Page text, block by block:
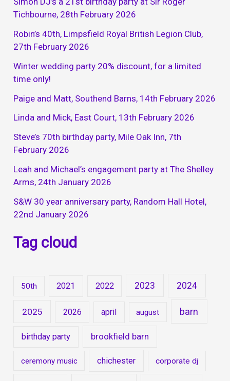
Tichbourne, 28th February 2026
Robin’s 40th, Limpsfield Royal British Legion Club,
27th February 2026
Winter wedding party 20% discount, for a limited
time only!
Paige and Matt, Southend Barns, 14th February 2026
Linda and Mick, East Court, 13th February 2026
Steve’s 70th birthday party, Mile Oak Inn, 7th
February 2026
Leah and Michael’s engagement party at The Shelley
Arms, 24th January 2026
S&W 30 year anniversary party, Random Hall Hotel,
22nd January 2026
Tag cloud
50th 2021 2022 2023 2024
2025 2026 april august barn
birthday party brookfield barn
ceremony music chichester corporate dj